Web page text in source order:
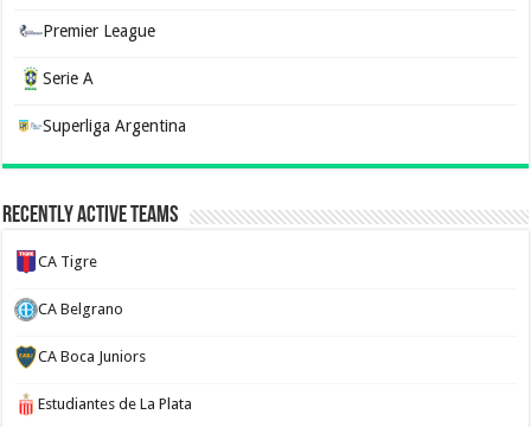
Premier League
Serie A
Superliga Argentina
Recently Active Teams
CA Tigre
CA Belgrano
CA Boca Juniors
Estudiantes de La Plata